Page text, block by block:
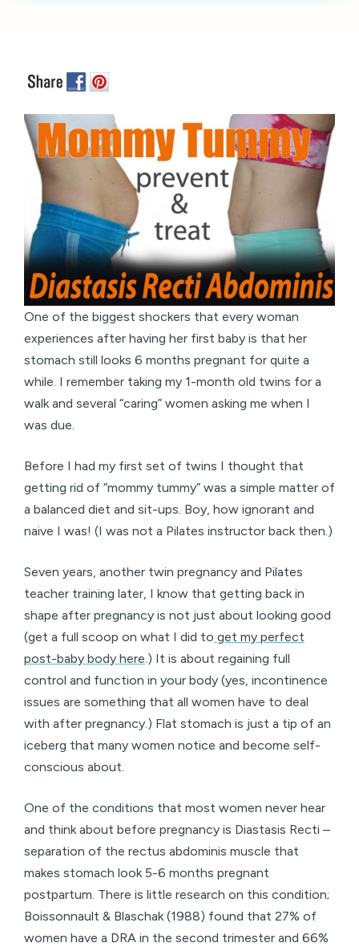
One of the biggest shockers that every woman
experiences after having her first baby is that her
stomach still looks 6 months pregnant for quite a
while. I remember taking my 1-month old twins for a
walk and several “caring” women asking me when I
was due.
Before I had my first set of twins I thought that
getting rid of “mommy tummy” was a simple matter of
a balanced diet and sit-ups. Boy, how ignorant and
naive I was! (I was not a Pilates instructor back then.)
Seven years, another twin pregnancy and Pilates
teacher training later, I know that getting back in
shape after pregnancy is not just about looking good
(get a full scoop on what I did to get my perfect
post-baby body here.) It is about regaining full
control and function in your body (yes, incontinence
issues are something that all women have to deal
with after pregnancy.) Flat stomach is just a tip of an
iceberg that many women notice and become self-
conscious about.
One of the conditions that most women never hear
and think about before pregnancy is Diastasis Recti –
separation of the rectus abdominis muscle that
makes stomach look 5-6 months pregnant
postpartum. There is little research on this condition;
Boissonnault & Blaschak (1988) found that 27% of
women have a DRA in the second trimester and 66%